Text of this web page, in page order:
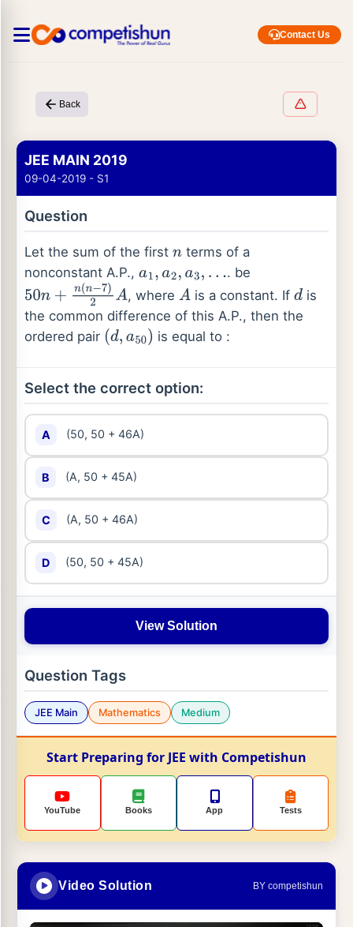
Contact Us
Back
JEE MAIN 2019
09-04-2019 - S1
Question
Let the sum of the first n terms of a
nonconstant A.P., a1,a 2,a3,…
. be
50n+n( n−7)2A , where A is a constant. Ifd is
the common difference of this A.P., then the
ordered pair (d,a50) is equal to :
Select the correct option:
A (50, 50 + 46A)
B (A, 50 + 45A)
C (A, 50 + 46A)
D (50, 50 + 45A)
View Solution
Question Tags
JEE Main Mathematics Medium
Start Preparing for JEE with Competishun
YouTube Books App Tests
Video Solution BY competishun